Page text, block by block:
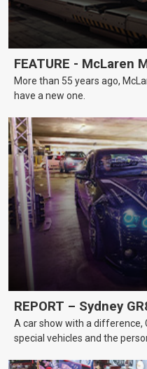
FEATURE - McLaren
More than 55 years ago,
have a new one.
REPORT – Sydney
A car show with a difference,
special vehicles and the